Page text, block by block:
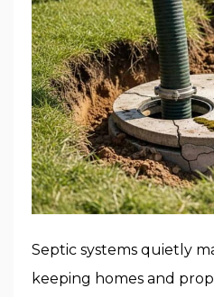
Septic systems quietly
keeping homes and